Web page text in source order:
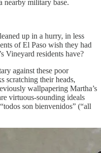
nearby military base.
up in a hurry, in less
of El Paso wish they had
Vineyard residents have?
against these poor
scratching their heads,
wallpapering Martha’s
virtuous-sounding ideals
son bienvenidos” (“all